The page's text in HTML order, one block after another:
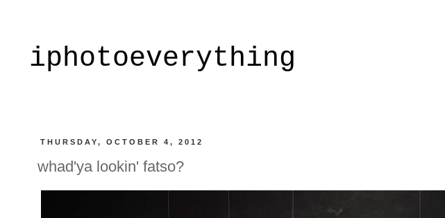
iphotoeverything
THURSDAY, OCTOBER 4, 2012
whad'ya lookin' fatso?